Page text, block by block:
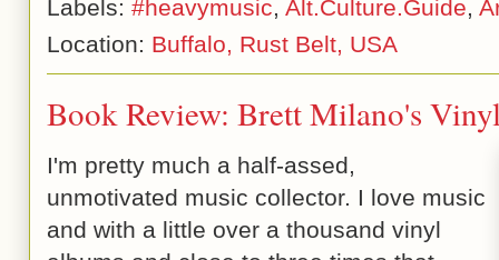
Labels: #heavymusic, Alt.Culture.Guide,
Location: Buffalo, Rust Belt, USA
Book Review: Brett Milano's
I'm pretty much a half-assed,
unmotivated music collector. I love music
and with a little over a thousand vinyl